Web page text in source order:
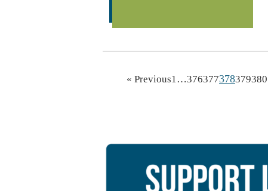
« Previous1…376377378379380